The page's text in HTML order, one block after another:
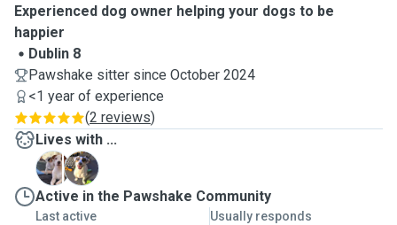
Experienced dog owner helping your dogs to be
happier
Dublin 8
Pawshake sitter since October 2024
<1 year of experience
(2 reviews)
Lives with ...
N
Z
Active in the Pawshake Community
Last active Usually responds